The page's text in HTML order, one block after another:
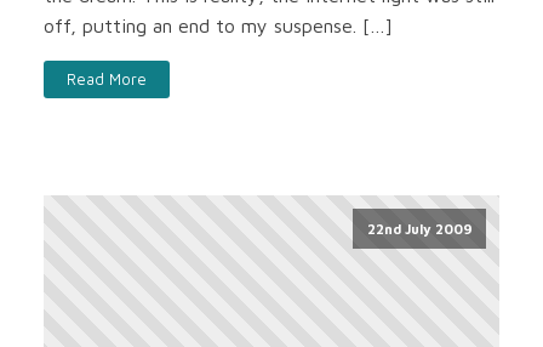
off, putting an end to my suspense. […]
Read More
22nd July 2009